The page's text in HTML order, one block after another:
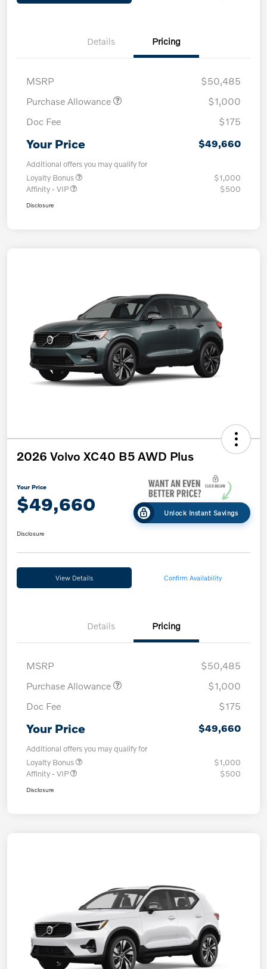
Details Pricing
MSRP
$50,485
Purchase Allowance
$1,000
Doc Fee
$175
Your Price $49,660
Additional offers you may qualify for
Loyalty Bonus
$1,000
Affinity - VIP
$500
Disclosure
2026 Volvo XC40 B5 AWD Plus
Your Price
$49,660 Unlock Instant Savings
Disclosure
View Details Confirm Availability
Details Pricing
MSRP
$50,485
Purchase Allowance
$1,000
Doc Fee
$175
Your Price $49,660
Additional offers you may qualify for
Loyalty Bonus
$1,000
Affinity - VIP
$500
Disclosure